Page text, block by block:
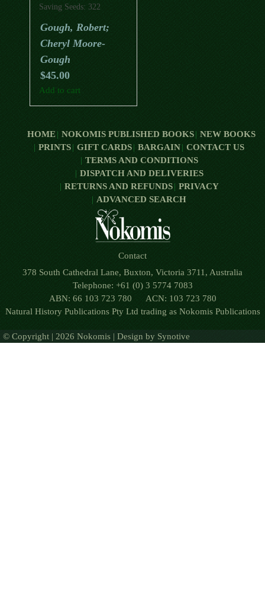
Saving Seeds: 322
Flowers, Fruits, Trees
And Shrubs
Gough, Robert;
Cheryl Moore-
Gough
$45.00
Add to cart
HOME NOKOMIS PUBLISHED BOOKS
NEW BOOKS
PRINTS
GIFT CARDS BARGAIN
CONTACT US
TERMS AND CONDITIONS
DISPATCH AND DELIVERIES
RETURNS AND REFUNDS
PRIVACY
ADVANCED SEARCH
Contact
378 South Cathedral Lane, Buxton, Victoria 3711, Australia
Telephone: +61 (0) 3 5774 7083
ABN: 66 103 723 780 ACN: 103 723 780
Natural History Publications Pty Ltd trading as Nokomis Publications
© Copyright | 2026 Nokomis | Design by Synotive